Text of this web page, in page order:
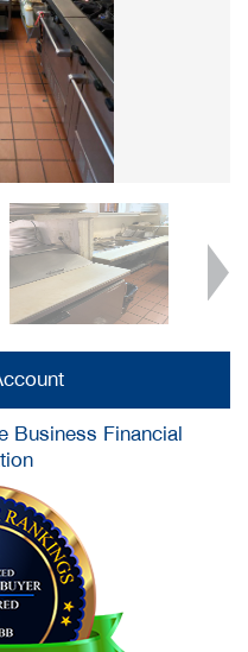
Business Financial